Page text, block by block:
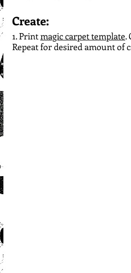
Create:
1. Print magic carpet template.
Repeat for desired amount of